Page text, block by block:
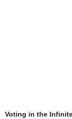
Voting in the